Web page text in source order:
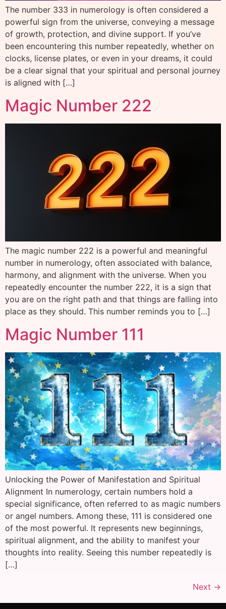
The number 333 in numerology is often considered a
powerful sign from the universe, conveying a message
of growth, protection, and divine support. If you’ve
been encountering this number repeatedly, whether on
clocks, license plates, or even in your dreams, it could
be a clear signal that your spiritual and personal journey
is aligned with […]
Magic Number 222
The magic number 222 is a powerful and meaningful
number in numerology, often associated with balance,
harmony, and alignment with the universe. When you
repeatedly encounter the number 222, it is a sign that
you are on the right path and that things are falling into
place as they should. This number reminds you to […]
Magic Number 111
Unlocking the Power of Manifestation and Spiritual
Alignment In numerology, certain numbers hold a
special significance, often referred to as magic numbers
or angel numbers. Among these, 111 is considered one
of the most powerful. It represents new beginnings,
spiritual alignment, and the ability to manifest your
thoughts into reality. Seeing this number repeatedly is
[…]
Next →